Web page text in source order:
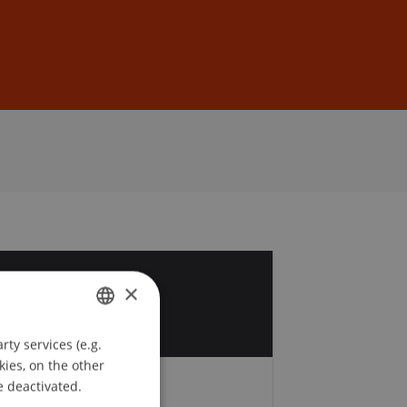
GERMAN
ENGLISH
×
services (e.g.
on the other
deactivated.